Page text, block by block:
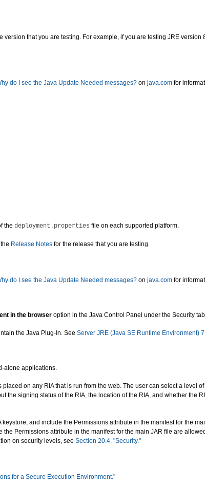
that you are testing. For example, if you are testing JRE version
do I see the Java Update Needed messages? on java.com for
the deployment.properties file on each supported platform.
Release Notes for the release that you are testing.
do I see the Java Update Needed messages? on java.com for
in the browser option in the Java Control Panel under the Security
the Java Plug-In. See Server JRE (Java SE Runtime Environment)
alone applications.
on any RIA that is run from the web. The user can select a level
signing status of the RIA, the location of the RIA, and whether the
and include the Permissions attribute in the manifest for the
Permissions attribute in the manifest for the main JAR file are
on security levels, see Section 20.4, "Security."
for a Secure Execution Environment."